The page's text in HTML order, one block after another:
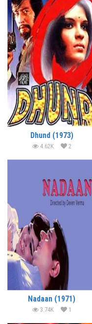
Dhund (1973)
4.62K 2
Nadaan (1971)
3.74K 1